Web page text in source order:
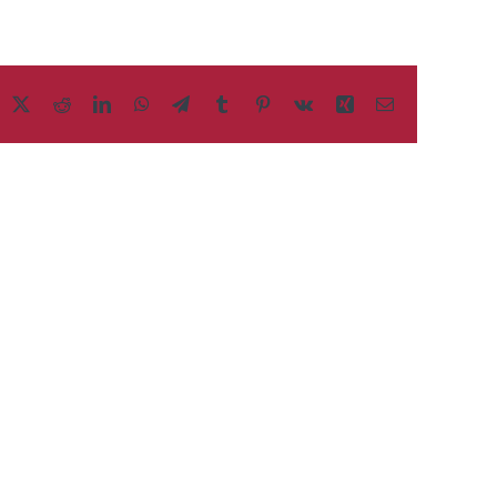
RedditLinkedInWhatsApp
Telegram
TumblrPinterest
Vk Xing